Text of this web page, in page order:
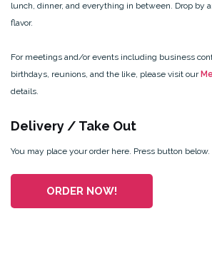
lunch, dinner, and everything in between. Drop by
flavor.
For meetings and/or events including business
birthdays, reunions, and the like, please visit our
details.
Delivery / Take Out
You may place your order here. Press button below.
ORDER NOW!